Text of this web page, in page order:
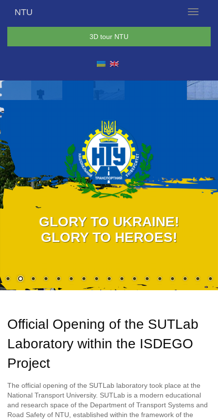
Menu
NTU
3D tour NTU
GLORY TO UKRAINE!
GLORY TO HEROES!
Official Opening of the SUTLab
Laboratory within the ISDEGO
Project
The official opening of the SUTLab laboratory took place at the
National Transport University. SUTLab is a modern educational
and research space of the Department of Transport Systems and
Road Safety of NTU, established within the framework of the